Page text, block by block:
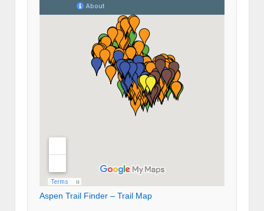
Aspen Trail Finder – Trail Map